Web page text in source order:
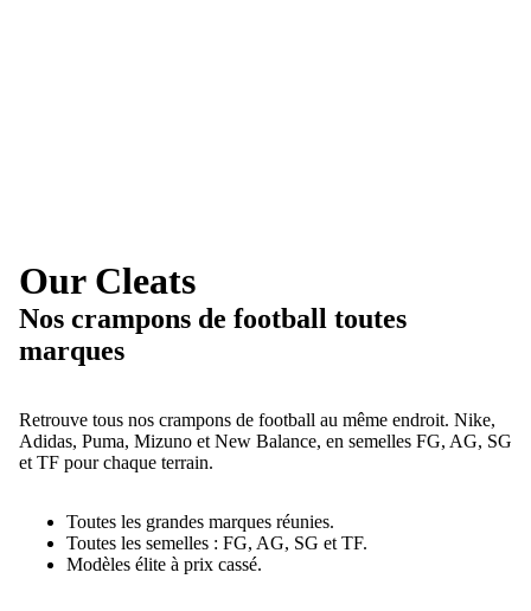
Our Cleats
Nos crampons de football toutes
marques
Retrouve tous nos crampons de football au même endroit. Nike,
Adidas, Puma, Mizuno et New Balance, en semelles FG, AG, SG
et TF pour chaque terrain.
Toutes les grandes marques réunies.
Toutes les semelles : FG, AG, SG et TF.
Modèles élite à prix cassé.